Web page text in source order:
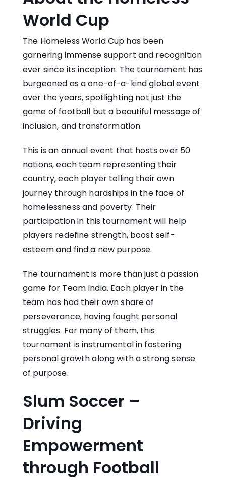
World Cup
The Homeless World Cup has been
garnering immense support and recognition
ever since its inception. The tournament has
burgeoned as a one-of-a-kind global event
over the years, spotlighting not just the
game of football but a beautiful message of
inclusion, and transformation.
This is an annual event that hosts over 50
nations, each team representing their
country, each player telling their own
journey through hardships in the face of
homelessness and poverty. Their
participation in this tournament will help
players redefine strength, boost self-
esteem and find a new purpose.
The tournament is more than just a passion
game for Team India. Each player in the
team has had their own share of
perseverance, having fought personal
struggles. For many of them, this
tournament is instrumental in fostering
personal growth along with a strong sense
of purpose.
Slum Soccer –
Driving
Empowerment
through Football